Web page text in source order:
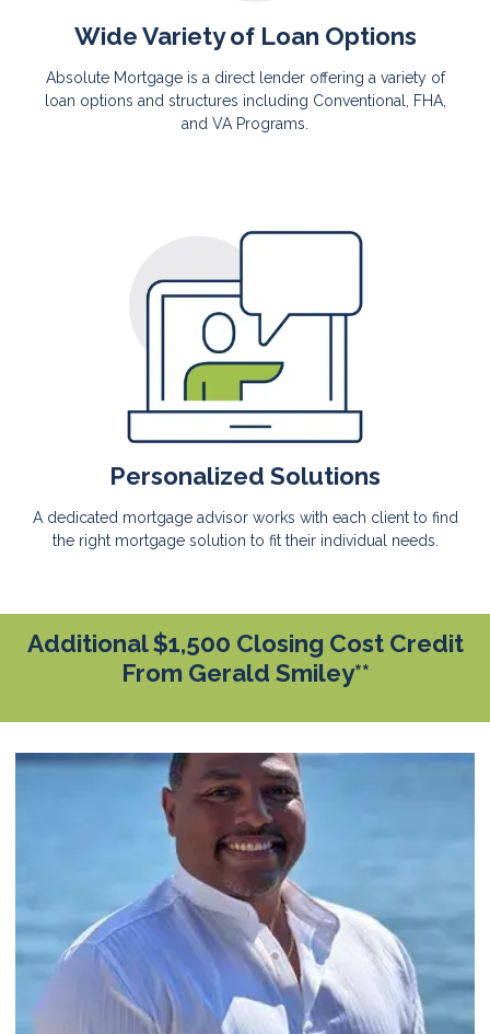
Wide Variety of Loan Options
Absolute Mortgage is a direct lender offering a variety of
loan options and structures including Conventional, FHA,
and VA Programs.
Personalized Solutions
A dedicated mortgage advisor works with each client to find
the right mortgage solution to fit their individual needs.
Additional $1,500 Closing Cost Credit
From Gerald Smiley**